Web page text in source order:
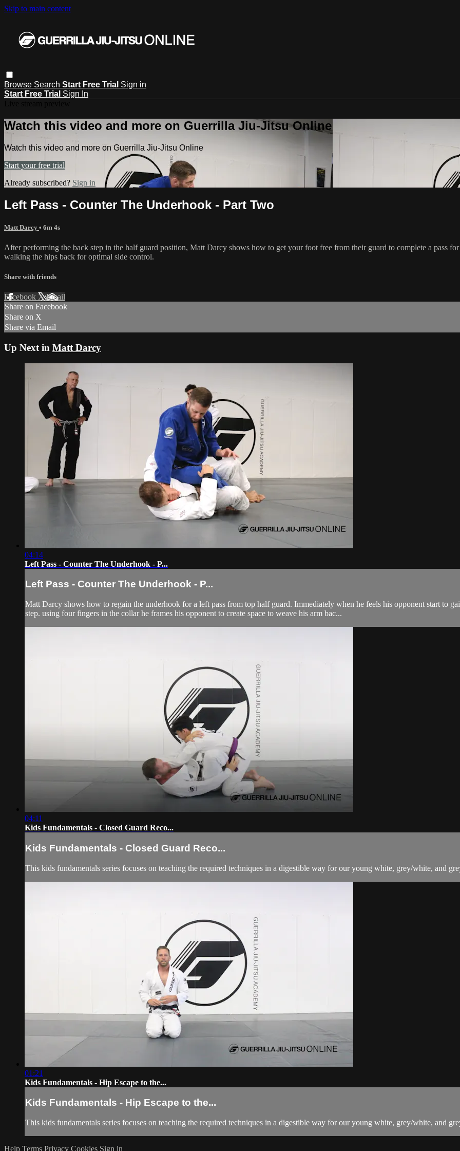
Skip to main content
Browse Search Start Free Trial Sign in
Start Free Trial Sign In
Watch this video and more on Guerrilla Jiu-Jitsu Online
Watch this video and more on Guerrilla Jiu-Jitsu Online
Start your free trial
Already subscribed? Sign in
Left Pass - Counter The Underhook - Part Two
Matt Darcy • 6m 4s
After performing the back step in the half guard position, Matt Darcy shows how to get your foot free from their guard to complete a pass
walking the hips back for optimal side control.
Share with friends
Facebook XEmail
Share on Facebook
Share on X
Share via Email
Up Next in Matt Darcy
04:14
Left Pass - Counter The Underhook - P...
Left Pass - Counter The Underhook - P...
Matt Darcy shows how to regain the underhook for a left pass from top half guard. Immediately when he feels his opponent start to
step. using four fingers in the collar he frames his opponent to create space to weave his arm bac...
04:11
Kids Fundamentals - Closed Guard Reco...
Kids Fundamentals - Closed Guard Reco...
This kids fundamentals series focuses on teaching the required techniques in a digestible way for our young white, grey/white, and
01:21
Kids Fundamentals - Hip Escape to the...
Kids Fundamentals - Hip Escape to the...
This kids fundamentals series focuses on teaching the required techniques in a digestible way for our young white, grey/white, and
Help Terms Privacy Cookies Sign in